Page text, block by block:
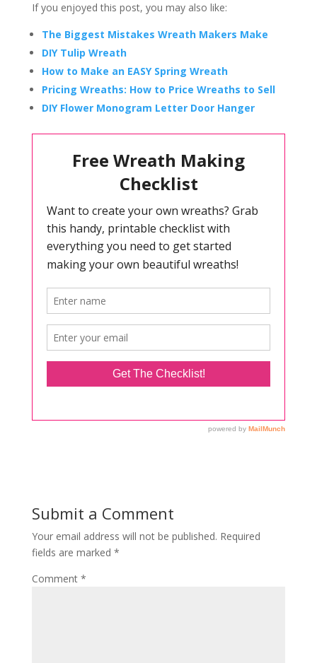
If you enjoyed this post, you may also like:
The Biggest Mistakes Wreath Makers Make
DIY Tulip Wreath
How to Make an EASY Spring Wreath
Pricing Wreaths: How to Price Wreaths to Sell
DIY Flower Monogram Letter Door Hanger
Submit a Comment
Your email address will not be published. Required
fields are marked *
Comment *